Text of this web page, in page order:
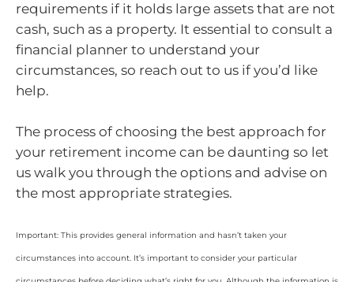
requirements if it holds large assets that are not
cash, such as a property. It essential to consult a
financial planner to understand your
circumstances, so reach out to us if you’d like
help.
The process of choosing the best approach for
your retirement income can be daunting so let
us walk you through the options and advise on
the most appropriate strategies.
Important: This provides general information and hasn’t taken your
circumstances into account. It’s important to consider your particular